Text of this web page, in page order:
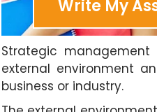
Write My
Strategic
external environment
business or industry.
by theIn need of